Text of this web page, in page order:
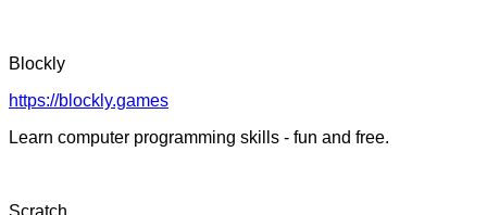
Blockly
https://blockly.games
Learn computer programming skills - fun and free.
Scratch